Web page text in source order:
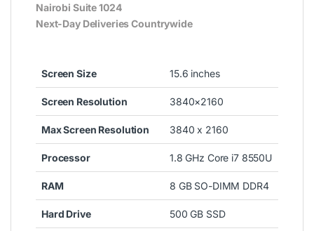
Nairobi Suite 1024
Next-Day Deliveries Countrywide
Screen Size 15.6 inches
Screen Resolution 3840×2160
Max Screen Resolution 3840 x 2160
Processor 1.8 GHz Core i7 8550U
RAM 8 GB SO-DIMM DDR4
Hard Drive 500 GB SSD